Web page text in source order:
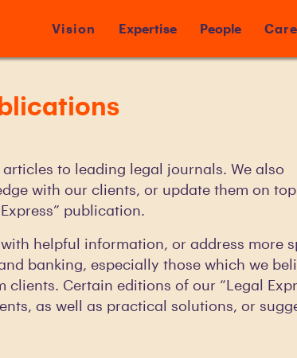
Vision Expertise People
to leading legal journals. We also
with our clients, or update them on
publication.
helpful information, or address more
banking, especially those which we
Certain editions of our “Legal
as well as practical solutions, or